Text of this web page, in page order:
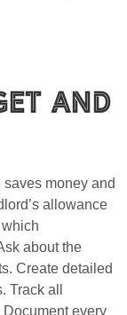
and
money and
allowance
about the
Create detailed
Track all
every